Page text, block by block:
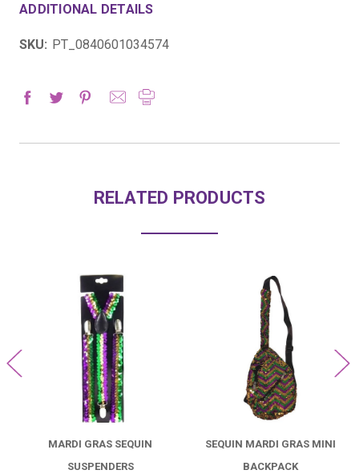
ADDITIONAL DETAILS
SKU: PT_0840601034574
RELATED PRODUCTS
MARDI GRAS SEQUIN
SUSPENDERS
SEQUIN MARDI GRAS MINI
BACKPACK